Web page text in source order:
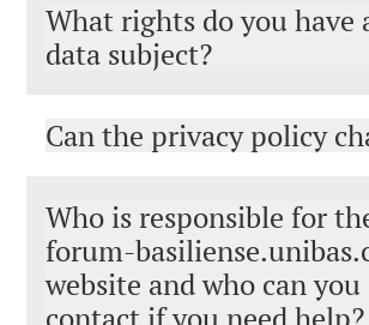
What rights do you have
data subject?
Can the privacy policy
Who is responsible for
forum-
website and who can you